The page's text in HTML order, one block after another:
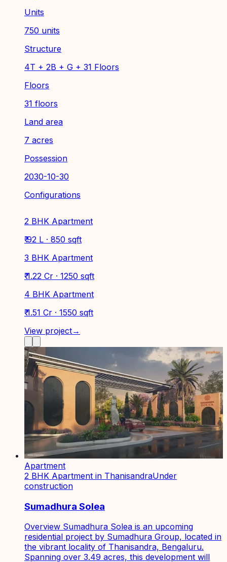
Units
750 units
Structure
4T + 2B + G + 31 Floors
Floors
31 floors
Land area
7 acres
Possession
2030-10-30
Configurations
2 BHK Apartment
₹ 92 L · 850 sqft
3 BHK Apartment
₹ 1.22 Cr · 1250 sqft
4 BHK Apartment
₹ 1.51 Cr · 1550 sqft
View project→
Apartment
2 BHK Apartment in ThanisandraUnder
construction
Sumadhura Solea
Overview Sumadhura Solea is an upcoming
residential project by Sumadhura Group, located in
the vibrant locality of Thanisandra, Bengaluru.
Spanning over 3.49 acres, this development will